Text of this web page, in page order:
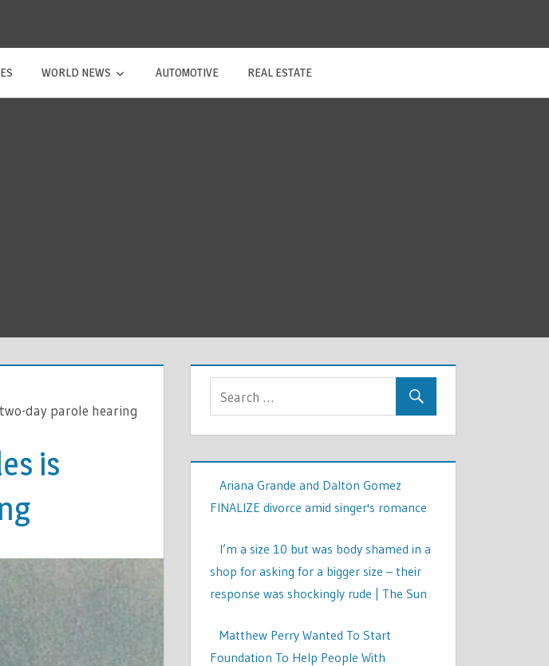
WORLD NEWS AUTOMOTIVE REAL ESTATE
day parole hearing
is
Ariana Grande and Dalton Gomez
FINALIZE divorce amid singer's romance
I’m a size 10 but was body shamed in a
shop for asking for a bigger size – their
response was shockingly rude | The Sun
Matthew Perry Wanted To Start
Foundation To Help People With